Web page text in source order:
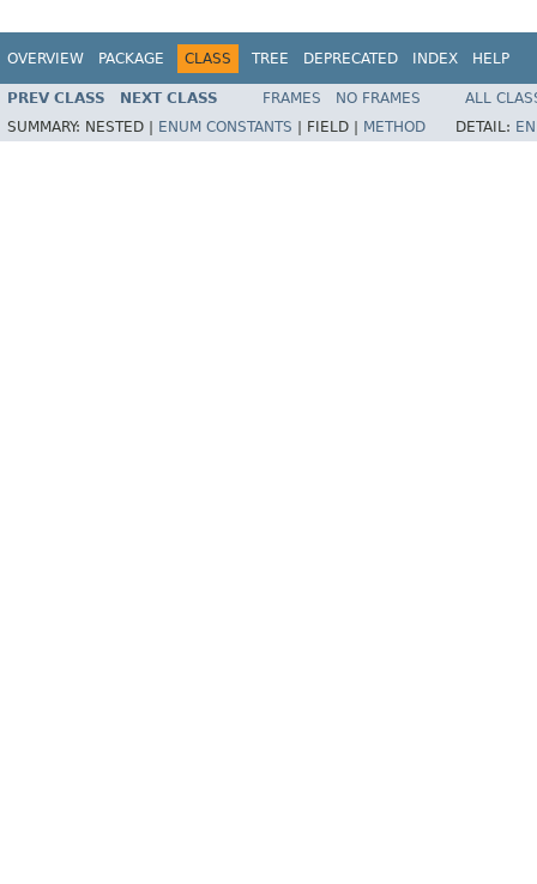
OVERVIEW PACKAGE CLASS TREE DEPRECATED INDEX HELP
PREV CLASS NEXT CLASS FRAMES NO FRAMES
ALL
SUMMARY: NESTED | ENUM CONSTANTS FIELD | METHOD DETAIL: